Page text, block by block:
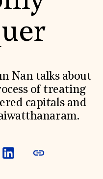
Prize
Nan talks about
of treating
capitals and